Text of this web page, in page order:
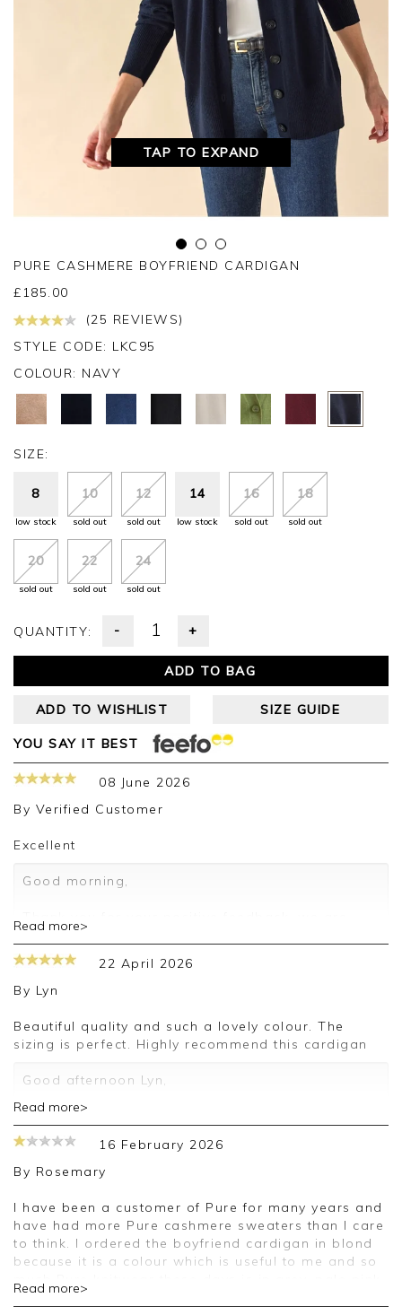
TAP TO EXPAND
PURE CASHMERE BOYFRIEND CARDIGAN
£ 185.00
(25 REVIEWS)
STYLE CODE: LKC95
COLOUR: NAVY
SIZE:
8
low stock
10
sold out
12
sold out
14
low stock
16
sold out
18
sold out
20
sold out
22
sold out
24
sold out
QUANTITY: - +
ADD TO BAG
ADD TO WISHLIST SIZE GUIDE
YOU SAY IT BEST
08 June 2026
By Verified Customer
Excellent
Good morning,
pleased you are happy with your cardigan, we
appreciate you taking the time to leave your
review.
Jason.
Customer services.
Read more>
22 April 2026
By Lyn
Beautiful quality and such a lovely colour. The
sizing is perfect. Highly recommend this cardigan
Good afternoon Lyn,
Thank you for your positive feedback, we are
pleased you are happy with your cardigan, we
appreciate you taking the time to leave your
review.
Kind regards,
Jason.
Customer services.
Read more>
16 February 2026
By Rosemary
I have been a customer of Pure for many years and
have had more Pure cashmere sweaters than I care
to think. I ordered the boyfriend cardigan in blond
because it is a colour which is useful to me and so
blue or navy, none of which I can wear, or has
Read more>